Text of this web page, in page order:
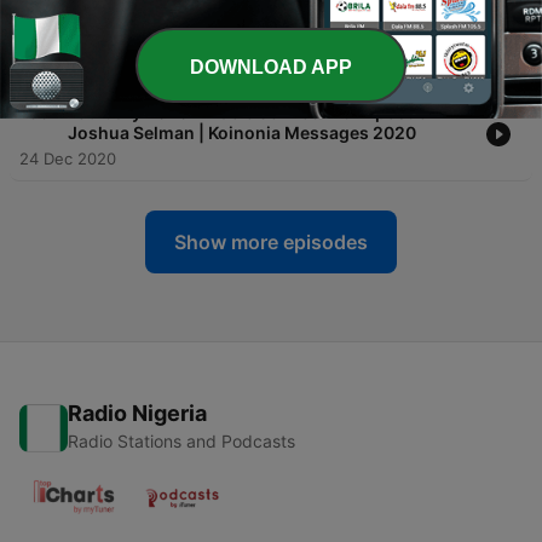
184 - Three Most Important Things by Apostle Joshua
Selman Nimmak | Koinonia Messages 2020
25 Dec 2020
183 - February 2020 Miracle Service with Apostle
Joshua Selman | Koinonia Messages 2020
24 Dec 2020
Show more episodes
Radio Nigeria
Radio Stations and Podcasts
DOWNLOAD APP